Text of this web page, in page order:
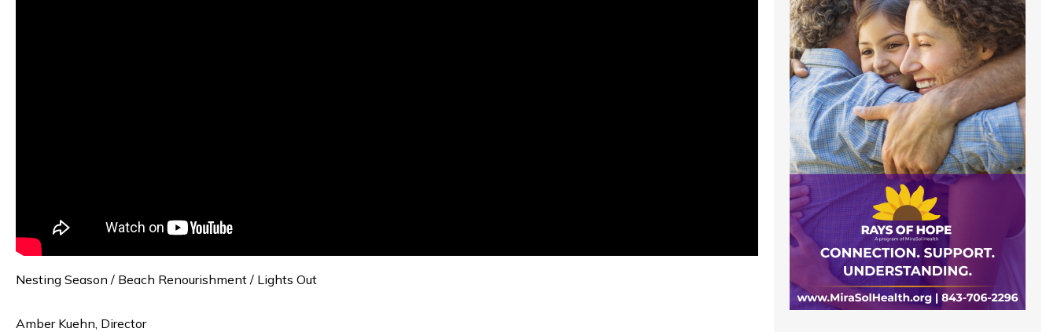
Nesting Season / Beach Renourishment / Lights Out
Amber Kuehn, Director